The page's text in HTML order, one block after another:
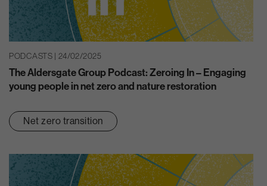
PODCASTS | 24/02/2025
The Aldersgate Group Podcast: Zeroing In – Engaging
young people in net zero and nature restoration
Net zero transition